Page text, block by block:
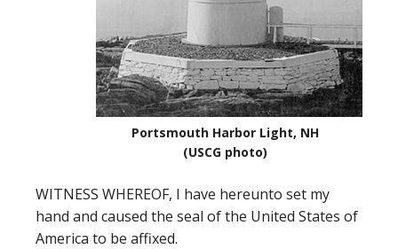
Portsmouth Harbor Light, NH
(USCG photo)
WITNESS WHEREOF, I have hereunto set my
hand and caused the seal of the United States of
America to be affixed.